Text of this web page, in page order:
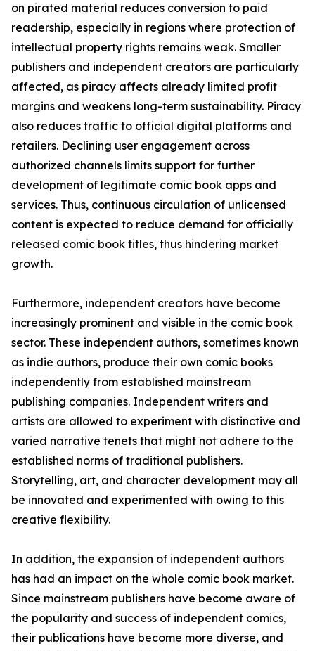
on pirated material reduces conversion to paid
readership, especially in regions where protection of
intellectual property rights remains weak. Smaller
publishers and independent creators are particularly
affected, as piracy affects already limited profit
margins and weakens long-term sustainability. Piracy
also reduces traffic to official digital platforms and
retailers. Declining user engagement across
authorized channels limits support for further
development of legitimate comic book apps and
services. Thus, continuous circulation of unlicensed
content is expected to reduce demand for officially
released comic book titles, thus hindering market
growth.
Furthermore, independent creators have become
increasingly prominent and visible in the comic book
sector. These independent authors, sometimes known
as indie authors, produce their own comic books
independently from established mainstream
publishing companies. Independent writers and
artists are allowed to experiment with distinctive and
varied narrative tenets that might not adhere to the
established norms of traditional publishers.
Storytelling, art, and character development may all
be innovated and experimented with owing to this
creative flexibility.
In addition, the expansion of independent authors
has had an impact on the whole comic book market.
Since mainstream publishers have become aware of
the popularity and success of independent comics,
their publications have become more diverse, and